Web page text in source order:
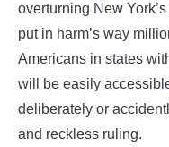
overturning New
put in harm’s way
Americans in states
will be easily
deliberately or
and reckless ruling.